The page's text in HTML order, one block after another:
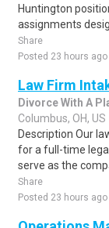
Huntington
assignments
Share
Posted 23 hours ago
Law Firm
Divorce With A
Columbus, OH, US
Description Our
for a full-time
serve as the
Share
Posted 23 hours ago